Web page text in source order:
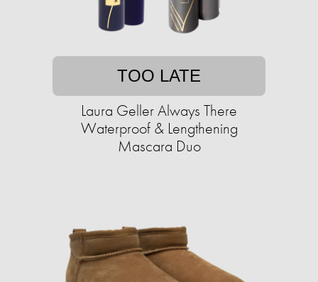
TOO LATE
Laura Geller Always There
Waterproof & Lengthening
Mascara Duo